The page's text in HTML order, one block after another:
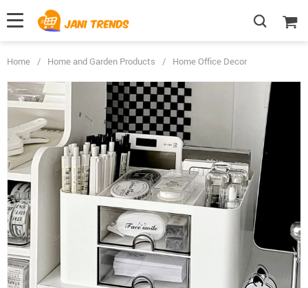
Home / Home and Garden Products / Home Office Decor